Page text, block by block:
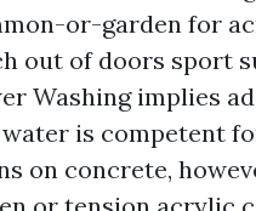
or-garden for
out of doors sport
Washing implies
is competent
on concrete,